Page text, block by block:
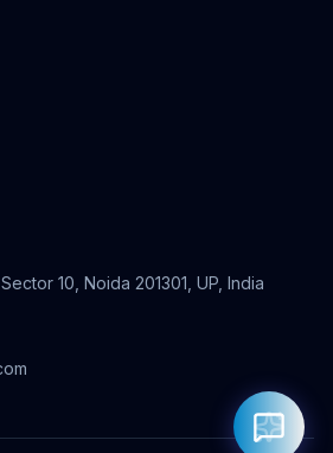
10, Noida 201301, UP, India